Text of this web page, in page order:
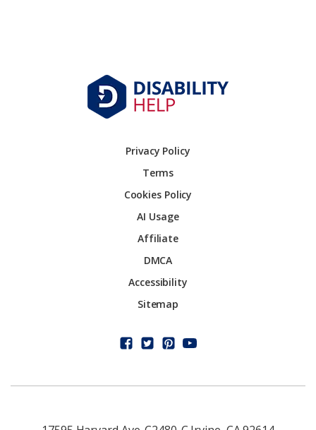
Privacy Policy
Terms
Cookies Policy
AI Usage
Affiliate
DMCA
Accessibility
Sitemap